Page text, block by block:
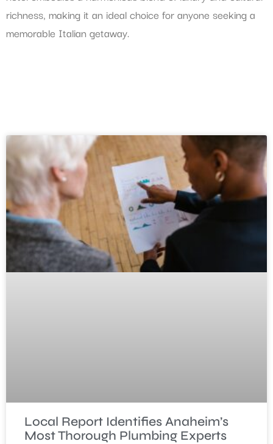
richness, making it an ideal choice for anyone seeking a
memorable Italian getaway.
Local Report Identifies Anaheim’s
Most Thorough Plumbing Experts